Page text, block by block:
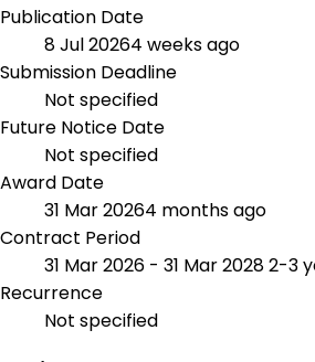
Publication Date
8 Jul 20264 weeks ago
Submission Deadline
Not specified
Future Notice Date
Not specified
Award Date
31 Mar 20264 months ago
Contract Period
31 Mar 2026 - 31 Mar 20282-3
Recurrence
Not specified